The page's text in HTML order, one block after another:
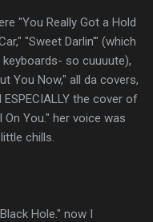
"You Really Got a Hold
"Sweet Darlin'" (which
so cuuuute),
You Now," all da covers,
the cover of
You." her voice was
chills.
Hole." now I